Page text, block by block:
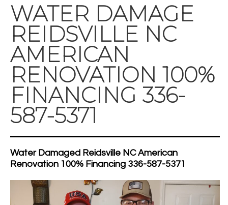
WATER DAMAGE
REIDSVILLE NC
AMERICAN
RENOVATION 100%
FINANCING 336-
587-5371
Water Damaged Reidsville NC American
Renovation 100% Financing 336-587-5371